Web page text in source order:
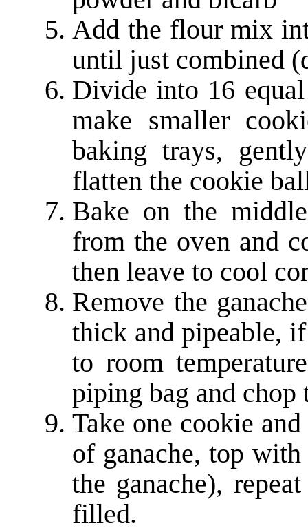
Add the flour mix
until just combined
Divide into 16
make smaller
baking trays,
flatten the cookie
Bake on the
from the oven and
then leave to cool
Remove the
thick and pipeable,
to room
piping bag and chop
Take one cookie
of ganache, top
the ganache),
filled.